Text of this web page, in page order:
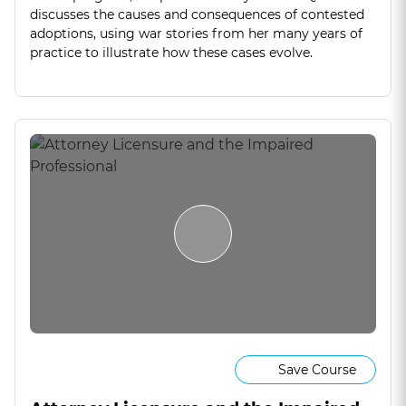
discusses the causes and consequences of contested
adoptions, using war stories from her many years of
practice to illustrate how these cases evolve.
Save Course